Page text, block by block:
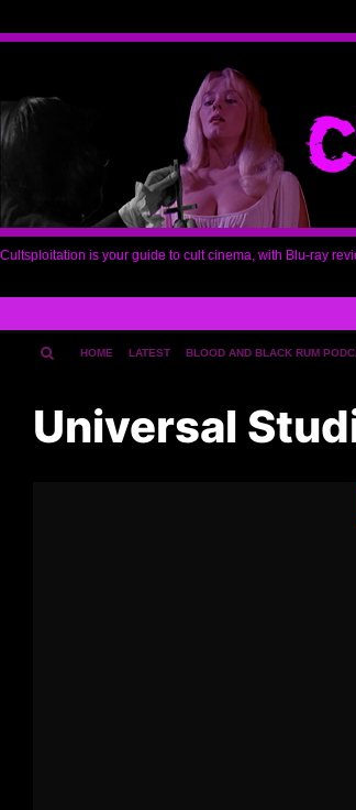
Cultsploitation is your guide to cult cinema, with Blu-ray
BLOOD AND BLACK RUM
LATEST
HOME
Universal